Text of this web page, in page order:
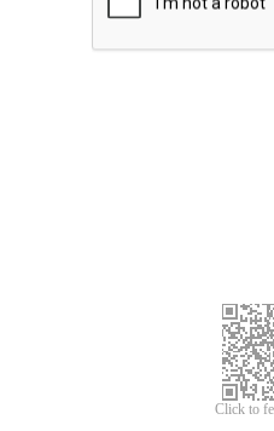
Click to